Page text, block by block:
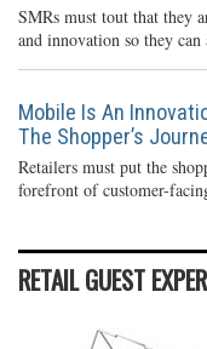
SMRs must tout that they
and innovation so they can
Mobile Is An
The Shopper’s
Retailers must put the
forefront of customer-
RETAIL GUEST